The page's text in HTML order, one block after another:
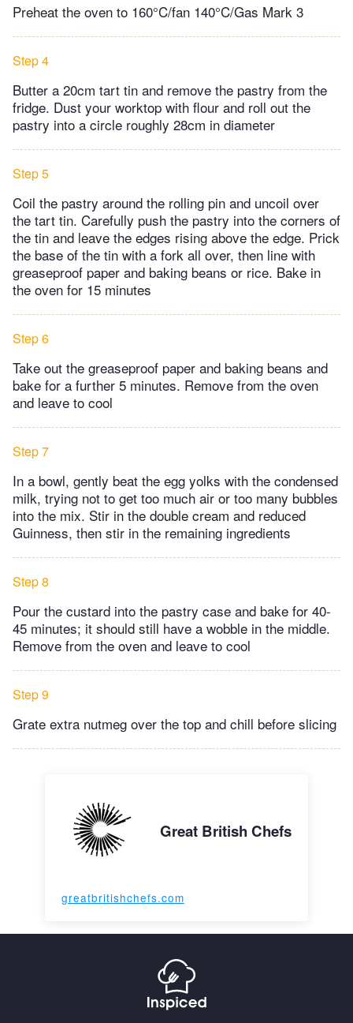
Preheat the oven to 160°C/fan 140°C/Gas Mark 3
Step 4
Butter a 20cm tart tin and remove the pastry from the
fridge. Dust your worktop with flour and roll out the
pastry into a circle roughly 28cm in diameter
Step 5
Coil the pastry around the rolling pin and uncoil over
the tart tin. Carefully push the pastry into the corners of
the tin and leave the edges rising above the edge. Prick
the base of the tin with a fork all over, then line with
greaseproof paper and baking beans or rice. Bake in
the oven for 15 minutes
Step 6
Take out the greaseproof paper and baking beans and
bake for a further 5 minutes. Remove from the oven
and leave to cool
Step 7
In a bowl, gently beat the egg yolks with the condensed
milk, trying not to get too much air or too many bubbles
into the mix. Stir in the double cream and reduced
Guinness, then stir in the remaining ingredients
Step 8
Pour the custard into the pastry case and bake for 40-
45 minutes; it should still have a wobble in the middle.
Remove from the oven and leave to cool
Step 9
Grate extra nutmeg over the top and chill before slicing
Great British Chefs
greatbritishchefs.com